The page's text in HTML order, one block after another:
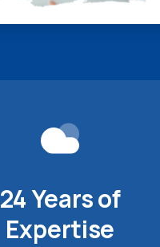
24 Years of
Expertise